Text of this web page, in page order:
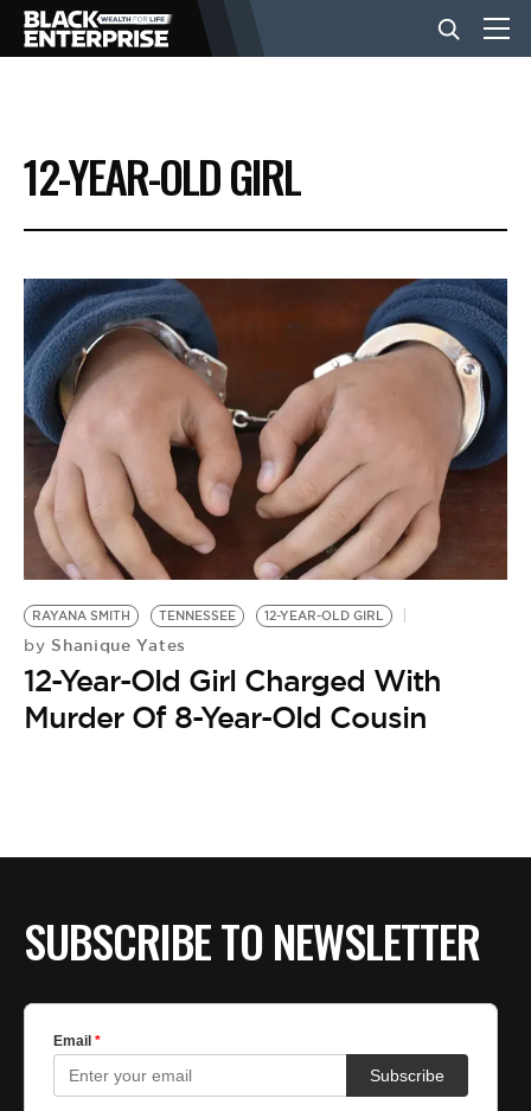
BUSINESS
NEWS
LIFESTYLE
EVENTS
VIDEOS
BE EXTRAS
12-YEAR-OLD GIRL
RAYANA SMITH TENNESSEE 12-YEAR-OLD GIRL
by Shanique Yates
12-Year-Old Girl Charged With
Murder Of 8-Year-Old Cousin
SUBSCRIBE TO NEWSLETTER